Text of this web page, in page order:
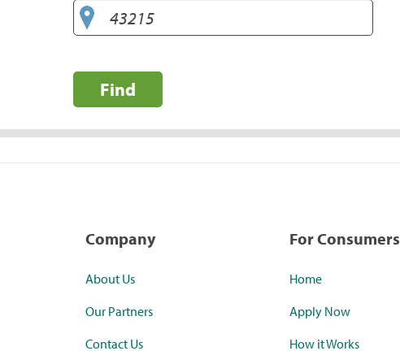
Find
Company
About Us
Our Partners
Contact Us
For Consumers
Home
Apply Now
How it Works